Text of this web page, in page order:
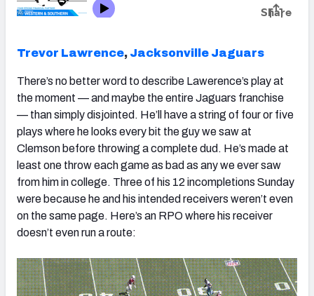
Trevor Lawrence, Jacksonville Jaguars
There’s no better word to describe Lawerence’s play at
the moment — and maybe the entire Jaguars franchise
— than simply disjointed. He’ll have a string of four or five
plays where he looks every bit the guy we saw at
Clemson before throwing a complete dud. He’s made at
least one throw each game as bad as any we ever saw
from him in college. Three of his 12 incompletions Sunday
were because he and his intended receivers weren’t even
on the same page. Here’s an RPO where his receiver
doesn’t even run a route: